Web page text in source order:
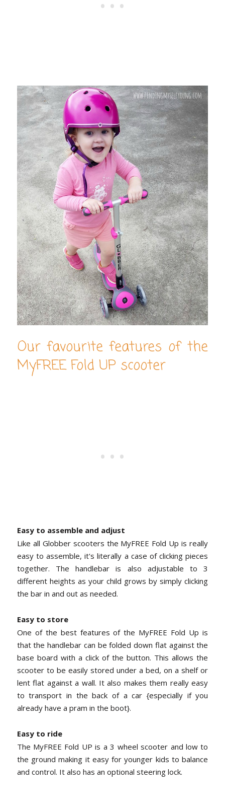
Our favourite features of the
MyFREE Fold UP scooter
Easy to assemble and adjust
Like all Globber scooters the MyFREE Fold Up is really
easy to assemble, it's literally a case of clicking pieces
together. The handlebar is also adjustable to 3
different heights as your child grows by simply clicking
the bar in and out as needed.
Easy to store
One of the best features of the MyFREE Fold Up is
that the handlebar can be folded down flat against the
base board with a click of the button. This allows the
scooter to be easily stored under a bed, on a shelf or
lent flat against a wall. It also makes them really easy
to transport in the back of a car {especially if you
already have a pram in the boot}.
Easy to ride
The MyFREE Fold UP is a 3 wheel scooter and low to
the ground making it easy for younger kids to balance
and control. It also has an optional steering lock.